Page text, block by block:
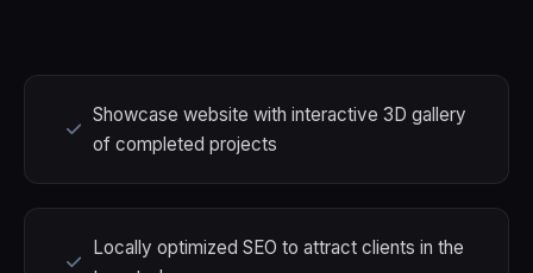
Showcase website with interactive 3D gallery
of completed projects
Locally optimized SEO to attract clients in the